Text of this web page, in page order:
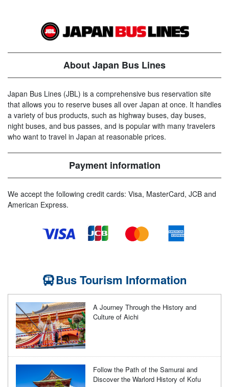
About Japan Bus Lines
Japan Bus Lines (JBL) is a comprehensive bus reservation site
that allows you to reserve buses all over Japan at once. It handles
a variety of bus products, such as highway buses, day buses,
night buses, and bus passes, and is popular with many travelers
who want to travel in Japan at reasonable prices.
Payment information
We accept the following credit cards: Visa, MasterCard, JCB and
American Express.
Bus Tourism Information
A Journey Through the History and
Culture of Aichi
Follow the Path of the Samurai and
Discover the Warlord History of Kofu